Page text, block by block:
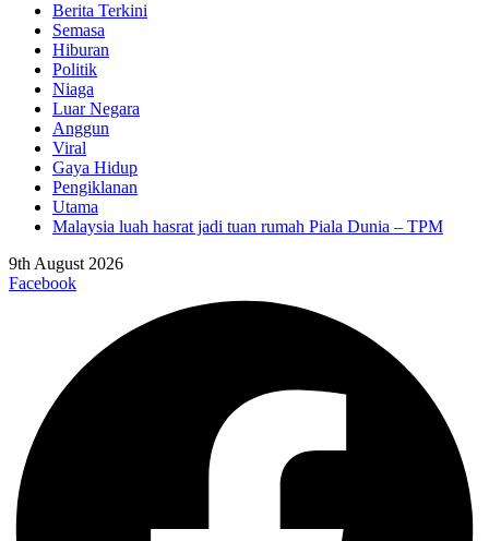
Berita Terkini
Semasa
Hiburan
Politik
Niaga
Luar Negara
Anggun
Viral
Gaya Hidup
Pengiklanan
Utama
Malaysia luah hasrat jadi tuan rumah Piala Dunia – TPM
9th August 2026
Facebook